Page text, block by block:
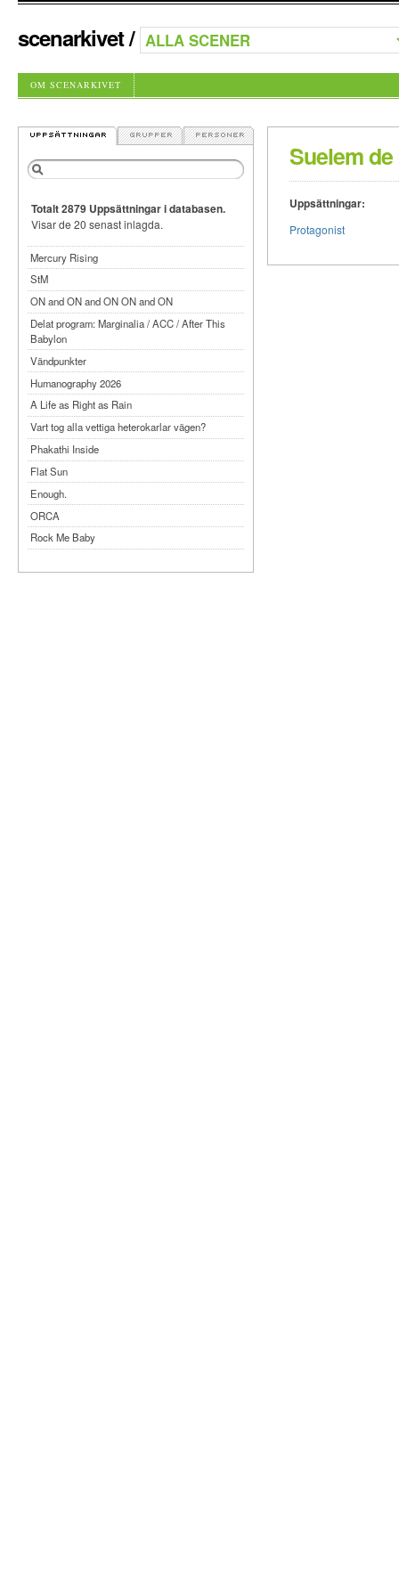
scenarkivet/
OM SCENARKIVET
Suelem
Uppsättningar:
Protagonist
Totalt 2879 Uppsättningar i databasen.
Visar de 20 senast inlagda.
Mercury Rising
StM
ON and ON and ON ON and ON
Delat program: Marginalia / ACC / After This
Babylon
Vändpunkter
Humanography 2026
A Life as Right as Rain
Vart tog alla vettiga heterokarlar vägen?
Phakathi Inside
Flat Sun
Enough.
ORCA
Rock Me Baby